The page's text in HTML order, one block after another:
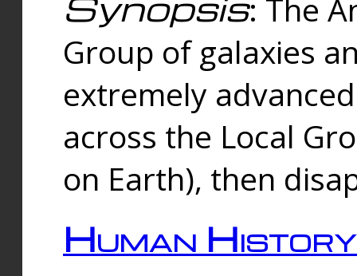
: The
Group of galaxies
extremely
across the Local
on Earth), then
Human History